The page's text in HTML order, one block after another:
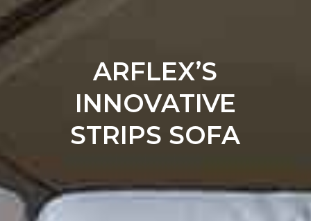
ARFLEX’S
INNOVATIVE
STRIPS SOFA